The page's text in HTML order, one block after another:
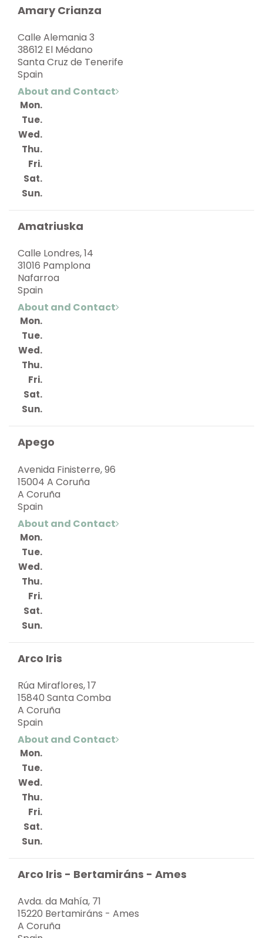
Amary Crianza
Calle Alemania 3
38612 El Médano
Santa Cruz de Tenerife
Spain
About and Contact
Mon.
Tue.
Wed.
Thu.
Fri.
Sat.
Sun.
Amatriuska
Calle Londres, 14
31016 Pamplona
Nafarroa
Spain
About and Contact
Mon.
Tue.
Wed.
Thu.
Fri.
Sat.
Sun.
Apego
Avenida Finisterre, 96
15004 A Coruña
A Coruña
Spain
About and Contact
Mon.
Tue.
Wed.
Thu.
Fri.
Sat.
Sun.
Arco Iris
Rúa Miraflores, 17
15840 Santa Comba
A Coruña
Spain
About and Contact
Mon.
Tue.
Wed.
Thu.
Fri.
Sat.
Sun.
Arco Iris - Bertamiráns - Ames
Avda. da Mahía, 71
15220 Bertamiráns - Ames
A Coruña